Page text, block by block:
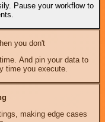
Pause your workflow to
you don't
And pin your data to
time you execute.
making edge cases